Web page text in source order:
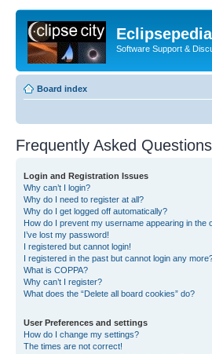
Software Support &
Board index
Frequently Asked Questions
Login and Registration Issues
Why can’t I login?
Why do I need to register at all?
Why do I get logged off automatically?
How do I prevent my username appearing in the
I’ve lost my password!
I registered but cannot login!
I registered in the past but cannot login any
What is COPPA?
Why can’t I register?
What does the “Delete all board cookies” do?
User Preferences and settings
How do I change my settings?
The times are not correct!